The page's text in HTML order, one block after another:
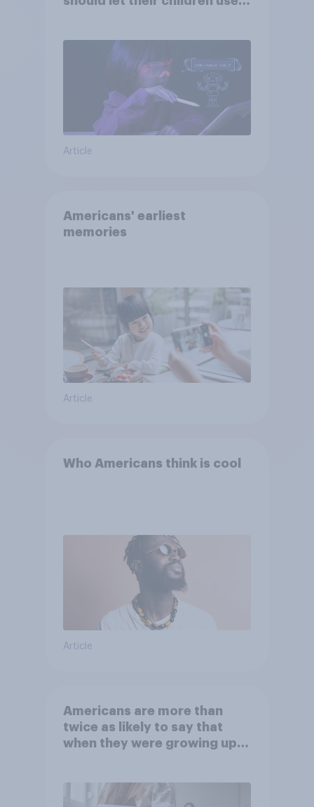
Article
Americans' earliest
memories
Article
Who Americans think is cool
Article
Americans are more than
twice as likely to say that
when they were growing up,